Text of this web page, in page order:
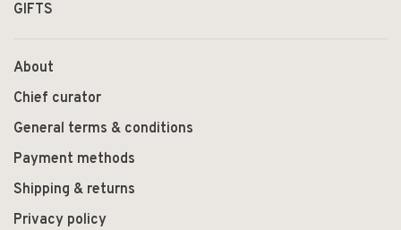
GIFTS
About
Chief curator
General terms & conditions
Payment methods
Shipping & returns
Privacy policy